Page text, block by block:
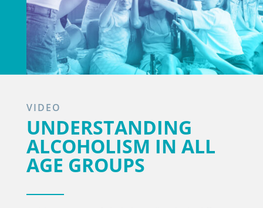
VIDEO
UNDERSTANDING
ALCOHOLISM IN ALL
AGE GROUPS